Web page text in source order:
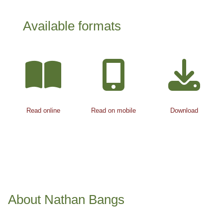
Available formats
Read online Read on mobile Download
About Nathan Bangs